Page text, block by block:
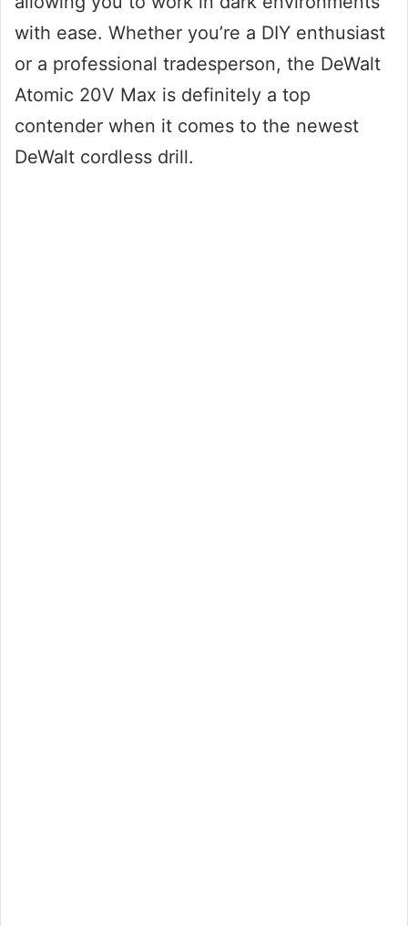
with ease. Whether you’re a DIY enthusiast
or a professional tradesperson, the DeWalt
Atomic 20V Max is definitely a top
contender when it comes to the newest
DeWalt cordless drill.